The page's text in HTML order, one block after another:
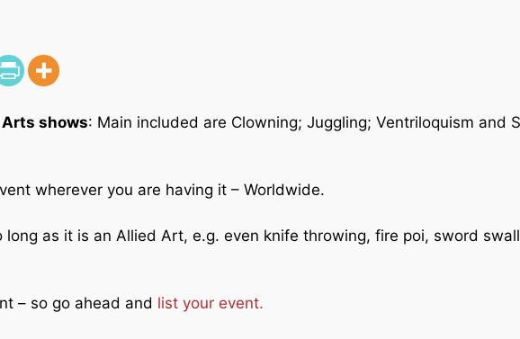
shows: Main included are Clowning; Juggling; Ventriloquism and
wherever you are having it – Worldwide.
as it is an Allied Art, e.g. even knife throwing, fire poi, sword
– so go ahead and list your event.